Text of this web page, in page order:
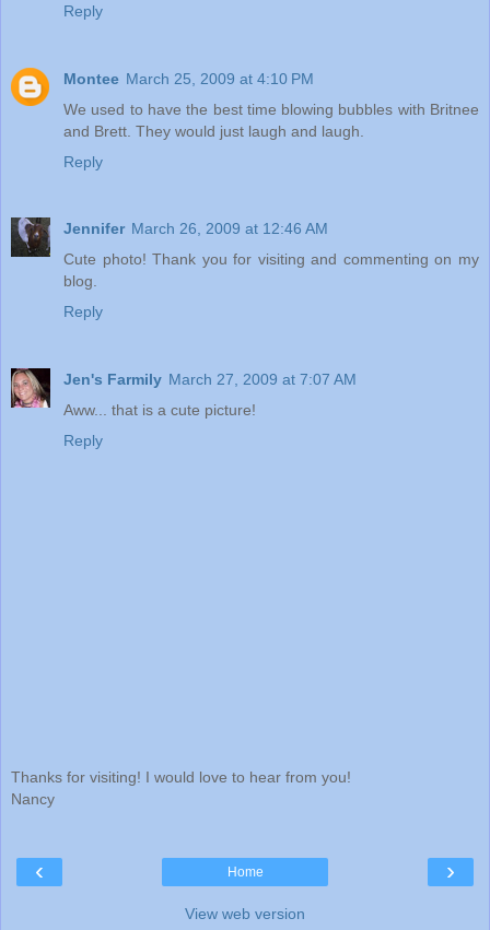
Reply
Montee March 25, 2009 at 4:10 PM
We used to have the best time blowing bubbles with Britnee
and Brett. They would just laugh and laugh.
Reply
Jennifer March 26, 2009 at 12:46 AM
Cute photo! Thank you for visiting and commenting on my
blog.
Reply
Jen's Farmily March 27, 2009 at 7:07 AM
Aww... that is a cute picture!
Reply
Thanks for visiting! I would love to hear from you!
Nancy
‹ ›
Home
View web version